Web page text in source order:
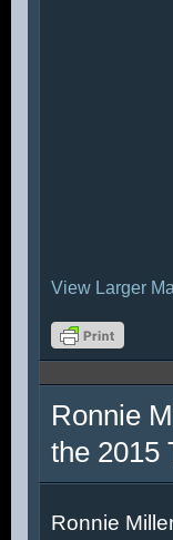
View Larger
Ronnie
the 2015
Ronnie